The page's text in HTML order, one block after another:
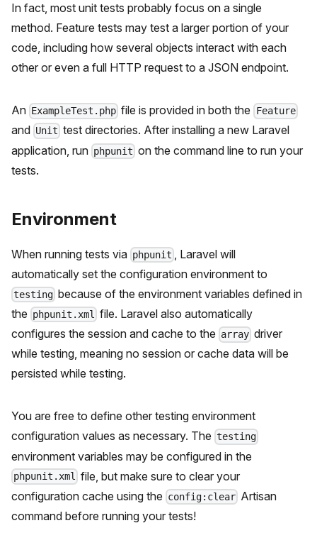
In fact, most unit tests probably focus on a single
method. Feature tests may test a larger portion of your
code, including how several objects interact with each
other or even a full HTTP request to a JSON endpoint.
An ExampleTest.php file is provided in both the Feature
and Unit test directories. After installing a new Laravel
application, run phpunit on the command line to run your
tests.
Environment
When running tests via phpunit
, Laravel will
automatically set the configuration environment to
testing because of the environment variables defined in
the phpunit.xml file. Laravel also automatically
configures the session and cache to the array driver
while testing, meaning no session or cache data will be
persisted while testing.
You are free to define other testing environment
configuration values as necessary. The testing
environment variables may be configured in the
phpunit.xml file, but make sure to clear your
configuration cache using the config:clear Artisan
command before running your tests!